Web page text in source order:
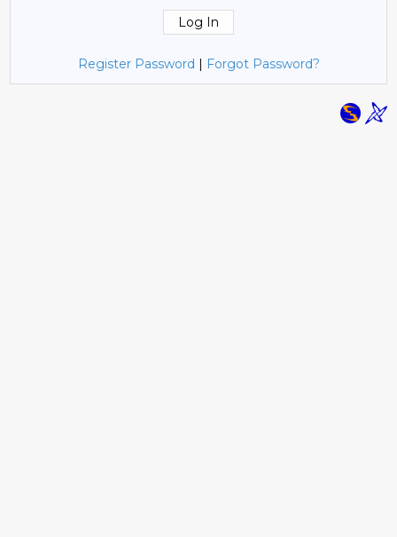
Register Password | Forgot Password?